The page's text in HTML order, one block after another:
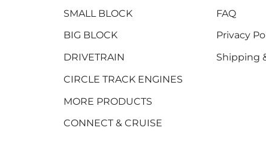
SMALL BLOCK
BIG BLOCK
DRIVETRAIN
CIRCLE TRACK ENGINES
MORE PRODUCTS
CONNECT & CRUISE
FAQ
Privacy
Shipping